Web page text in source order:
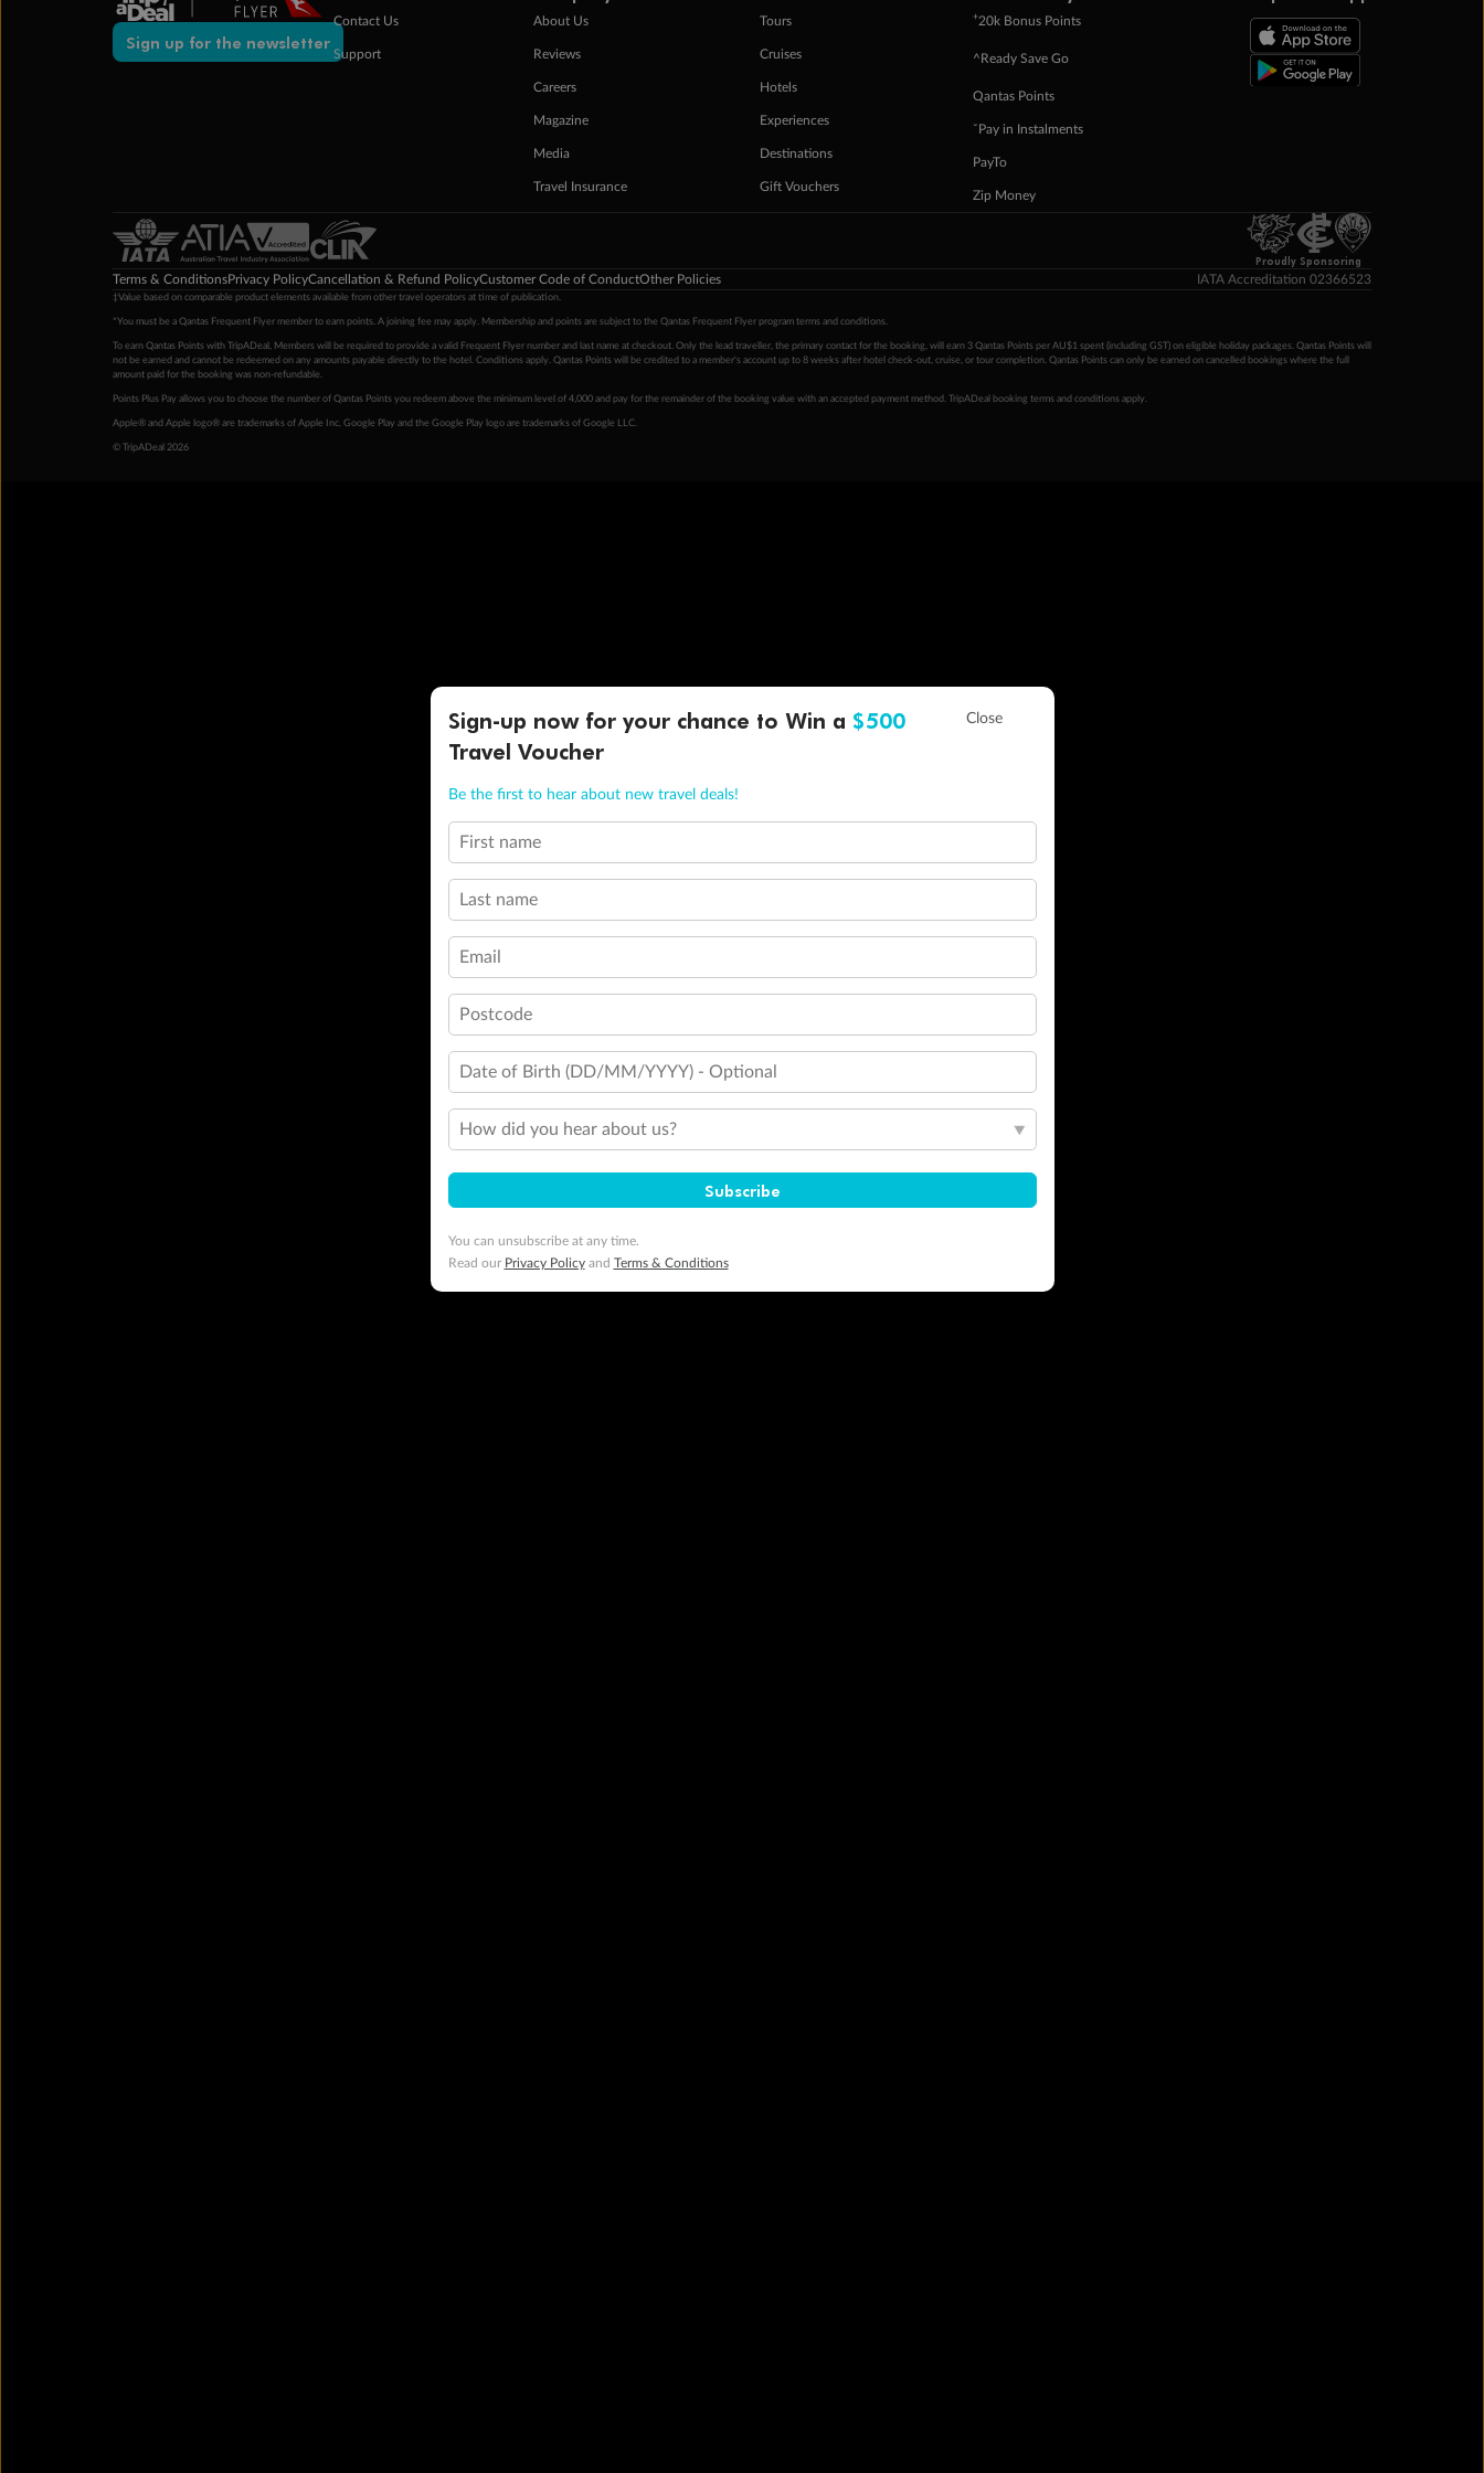
Sign up for the newsletter
Contact Us
Support
About Us
Reviews
Careers
Magazine
Media
Travel Insurance
Tours
Cruises
Hotels
Experiences
Destinations
Gift Vouchers
+20k Bonus Points
^Ready Save Go
Qantas Points
ˇPay in Instalments
PayTo
Zip Money
Proudly Sponsoring
Terms & ConditionsPrivacy PolicyCancellation & Refund PolicyCustomer Code of ConductOther Policies IATA Accreditation 02366523
‡Value based on comparable product elements available from other travel operators at time of publication.
*You must be a Qantas Frequent Flyer member to earn points. A joining fee may apply. Membership and points are subject to the Qantas Frequent Flyer program terms and conditions
To earn Qantas Points with TripADeal, Members will be required to provide a valid Frequent Flyer number and last name at checkout. Only the lead traveller, the primary contact for the booking, will earn 3 Qantas Points per AU$1 spent (including GST) on eligible holiday packages. Qantas Points will
not be earned and cannot be redeemed on any amounts payable directly to the hotel. Conditions apply. Qantas Points will be credited to a member's account up to 8 weeks after hotel check-out, cruise, or tour completion. Qantas Points can only be earned on cancelled bookings where the full
amount paid for the booking was non-refundable.
Points Plus Pay allows you to choose the number of Qantas Points you redeem above the minimum level of 4,000 and pay for the remainder of the booking value with an accepted payment method. TripADeal booking terms and conditions apply.
Apple® and Apple logo® are trademarks of Apple Inc. Google Play and the Google Play logo are trademarks of Google LLC.
© TripADeal 2026
Sign-up now for your chance to Win a $500
Travel Voucher
Be the first to hear about new travel deals!
First name
Last name
Email
Postcode
Date of Birth (DD/MM/YYYY) - Optional
How did you hear about us?
Subscribe
You can unsubscribe at any time.
Read our Privacy Policyand Terms & Conditions